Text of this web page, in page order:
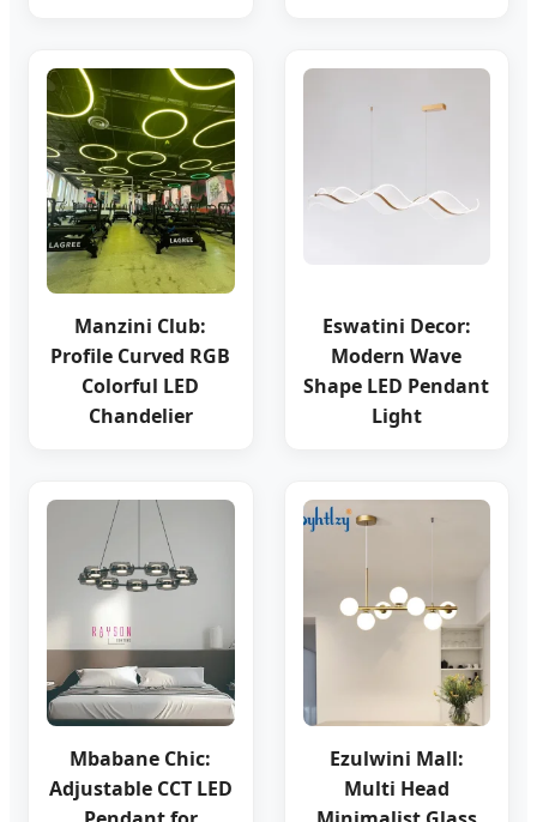
Manzini Club:
Profile Curved RGB
Colorful LED
Chandelier
Eswatini Decor:
Modern Wave
Shape LED Pendant
Light
Mbabane Chic:
Adjustable CCT LED
Ezulwini Mall:
Multi Head